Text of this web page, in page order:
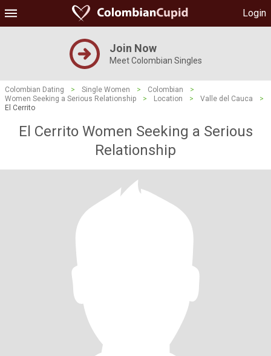
Login
Join Now
Meet Colombian Singles
Colombian Dating > Single Women > Colombian
>
Women Seeking a Serious Relationship
> Location > Valle del Cauca
>
El Cerrito
El Cerrito Women Seeking a Serious
Relationship